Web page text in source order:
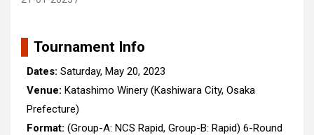
Tournament Info
Dates: Saturday, May 20, 2023
Venue: Katashimo Winery (Kashiwara City, Osaka
Prefecture)
Format: (Group-A: NCS Rapid, Group-B: Rapid) 6-Round